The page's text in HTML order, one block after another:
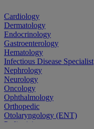
Cardiology
Dermatology
Endocrinology
Gastroenterology
Hematology
Infectious Disease Specialist
Nephrology
Neurology
Oncology
Ophthalmology
Orthopedic
Otolaryngology (ENT)
Pediatrician